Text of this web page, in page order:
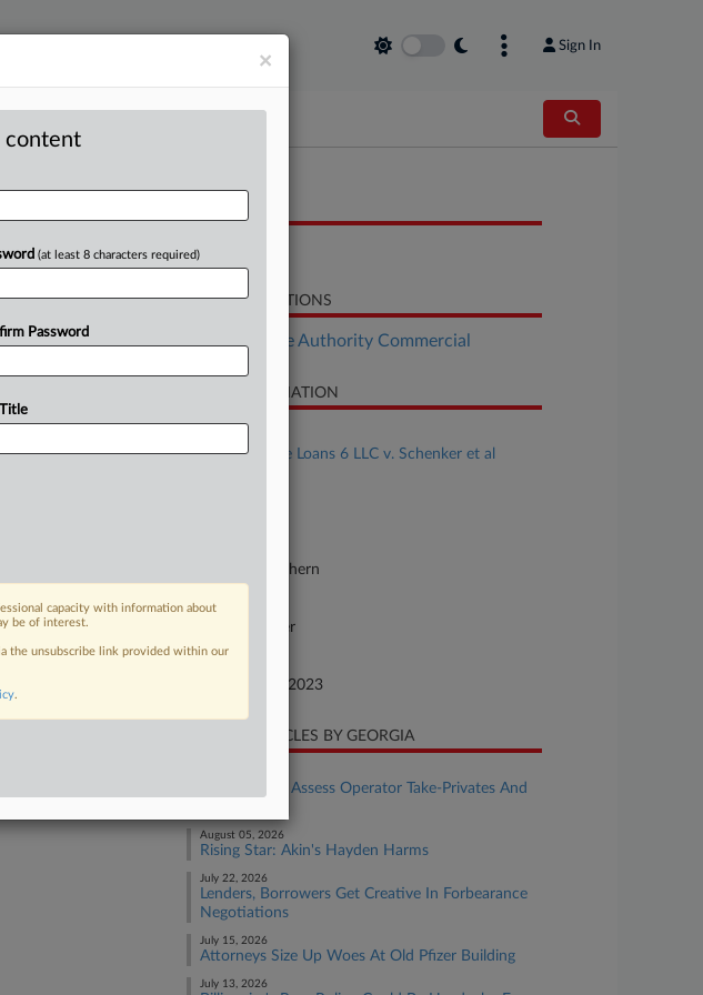
Sign In
login
RELATED SECTIONS
Real Estate Authority Commercial
CASE INFORMATION
Case Title
Cerco Bridge Loans 6 LLC v. Schenker et al
New York Southern
Nature of Suit
Contract: Other
December 21, 2023
RECENT ARTICLES BY GEORGIA
Casino REITs Assess Operator Take-Privates And
August 05, 2026
Rising Star: Akin's Hayden Harms
July 22, 2026
Lenders, Borrowers Get Creative In Forbearance
Negotiations
July 15, 2026
Attorneys Size Up Woes At Old Pfizer Building
July 13, 2026
×
content
(at least 8 characters required)
Password
capacity with information about
be of interest.
the unsubscribe link provided within our
.